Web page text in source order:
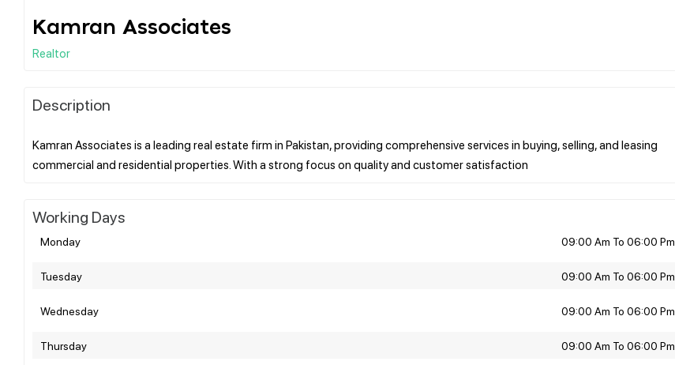
Kamran Associates
Realtor
Description
Kamran Associates is a leading real estate firm in Pakistan, providing comprehensive services in buying, selling, and leasing
Working Days
Monday 09:00 Am To 06:00 Pm
Tuesday 09:00 Am To 06:00 Pm
Wednesday 09:00 Am To 06:00 Pm
Thursday 09:00 Am To 06:00 Pm